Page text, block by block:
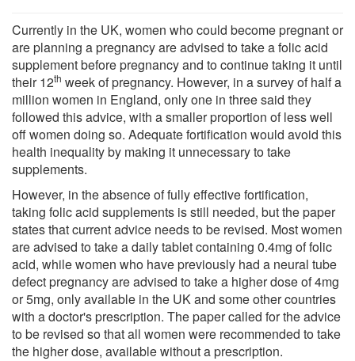
Currently in the UK, women who could become pregnant or
are planning a pregnancy are advised to take a folic acid
supplement before pregnancy and to continue taking it until
their 12th week of pregnancy. However, in a survey of half a
million women in England, only one in three said they
followed this advice, with a smaller proportion of less well
off women doing so. Adequate fortification would avoid this
health inequality by making it unnecessary to take
supplements.
However, in the absence of fully effective fortification,
taking folic acid supplements is still needed, but the paper
states that current advice needs to be revised. Most women
are advised to take a daily tablet containing 0.4mg of folic
acid, while women who have previously had a neural tube
defect pregnancy are advised to take a higher dose of 4mg
or 5mg, only available in the UK and some other countries
with a doctor's prescription. The paper called for the advice
to be revised so that all women were recommended to take
the higher dose, available without a prescription.